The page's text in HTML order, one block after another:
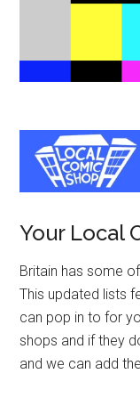
Your Local
Britain has some
This updated lists
can pop in to for
shops and if they
and we can add